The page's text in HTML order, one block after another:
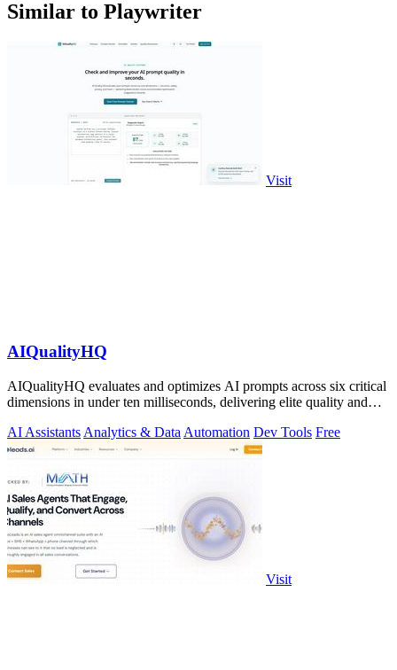
Similar to Playwriter
Visit
AIQualityHQ
AIQualityHQ evaluates and optimizes AI prompts across six critical
dimensions in under ten milliseconds, delivering elite quality and
AI Assistants Analytics & Data Automation Dev Tools Free
Visit